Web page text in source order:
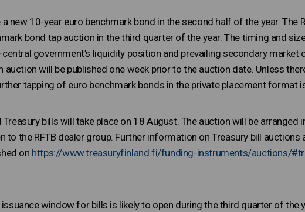
new 10-year euro benchmark bond in the second half of the year. The
bond tap auction in the third quarter of the year. The timing and
government’s liquidity position and prevailing secondary market
will be published one week prior to the auction date. Unless
tapping of euro benchmark bonds in the private placement format
bills will take place on 18 August. The auction will be arranged
to the RFTB dealer group. Further information on Treasury bill auctions
on https://www.treasuryfinland.fi/funding-instruments/auctions/
window for bills is likely to open during the third quarter of the